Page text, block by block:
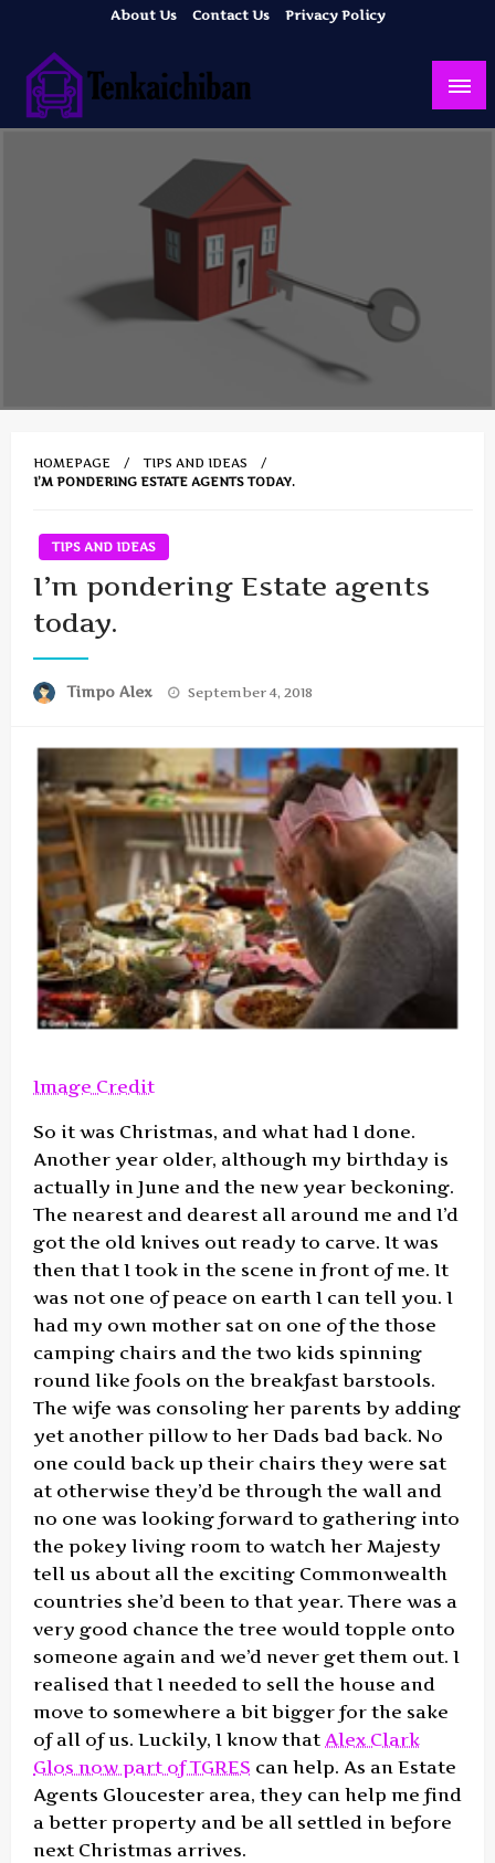
content
About Us Contact Us Privacy Policy
Tenkaichiban
Your Dream House
HOMEPAGE
TIPS AND IDEAS
I’M PONDERING ESTATE AGENTS TODAY.
TIPS AND IDEAS
I’m pondering Estate agents
today.
Timpo Alex
Posted
September 4, 2018
Image Credit
So it was Christmas, and what had I done.
Another year older, although my birthday is
actually in June and the new year beckoning.
The nearest and dearest all around me and I’d
got the old knives out ready to carve. It was
then that I took in the scene in front of me. It
was not one of peace on earth I can tell you. I
had my own mother sat on one of the those
camping chairs and the two kids spinning
round like fools on the breakfast barstools.
The wife was consoling her parents by adding
yet another pillow to her Dads bad back. No
one could back up their chairs they were sat
at otherwise they’d be through the wall and
no one was looking forward to gathering into
the pokey living room to watch her Majesty
tell us about all the exciting Commonwealth
countries she’d been to that year. There was a
very good chance the tree would topple onto
someone again and we’d never get them out. I
realised that I needed to sell the house and
move to somewhere a bit bigger for the sake
of all of us. Luckily, I know that Alex Clark
Glos now part of TGRES can help. As an Estate
Agents Gloucester area, they can help me find
a better property and be all settled in before
next Christmas arrives.